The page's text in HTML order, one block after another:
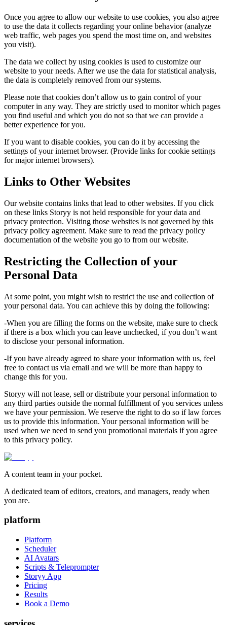
Once you agree to allow our website to use cookies, you also agree
to use the data it collects regarding your online behavior (analyze
web traffic, web pages you spend the most time on, and websites
you visit).
The data we collect by using cookies is used to customize our
website to your needs. After we use the data for statistical analysis,
the data is completely removed from our systems.
Please note that cookies don’t allow us to gain control of your
computer in any way. They are strictly used to monitor which pages
you find useful and which you do not so that we can provide a
better experience for you.
If you want to disable cookies, you can do it by accessing the
settings of your internet browser. (Provide links for cookie settings
for major internet browsers).
Links to Other Websites
Our website contains links that lead to other websites. If you click
on these links Storyy is not held responsible for your data and
privacy protection. Visiting those websites is not governed by this
privacy policy agreement. Make sure to read the privacy policy
documentation of the website you go to from our website.
Restricting the Collection of your
Personal Data
At some point, you might wish to restrict the use and collection of
your personal data. You can achieve this by doing the following:
-When you are filling the forms on the website, make sure to check
if there is a box which you can leave unchecked, if you don’t want
to disclose your personal information.
-If you have already agreed to share your information with us, feel
free to contact us via email and we will be more than happy to
change this for you.
Storyy will not lease, sell or distribute your personal information to
any third parties outside the normal fulfillment of you services unless
we have your permission. We reserve the right to do so if law forces
us to provide this information. Your personal information will be
used when we need to send you promotional materials if you agree
to this privacy policy.
A content team in your pocket.
A dedicated team of editors, creators, and managers, ready when
you are.
platform
Platform
Scheduler
AI Avatars
Scripts & Teleprompter
Storyy App
Pricing
Results
Book a Demo